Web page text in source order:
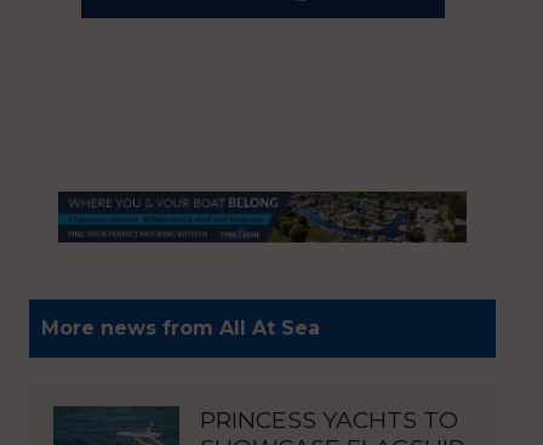
More news from All At Sea
PRINCESS YACHTS TO